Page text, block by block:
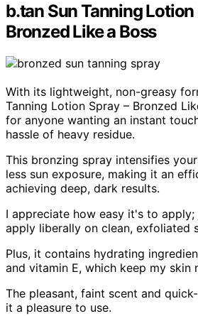
b.tan Sun Tanning Lotion
Bronzed Like a Boss
With its lightweight, non-greasy
Tanning Lotion Spray – Bronzed
for anyone wanting an instant
hassle of heavy residue.
This bronzing spray intensifies
less sun exposure, making it an
achieving deep, dark results.
I appreciate how easy it's to apply;
apply liberally on clean, exfoliated
Plus, it contains hydrating
and vitamin E, which keep my skin
The pleasant, faint scent and
it a pleasure to use.